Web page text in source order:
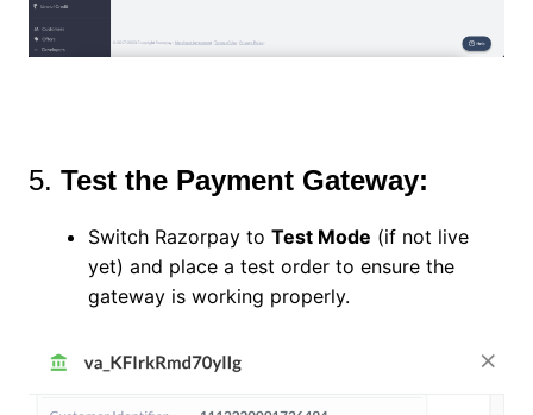
5. Test the Payment Gateway:
Switch Razorpay to Test Mode (if not live
yet) and place a test order to ensure the
gateway is working properly.